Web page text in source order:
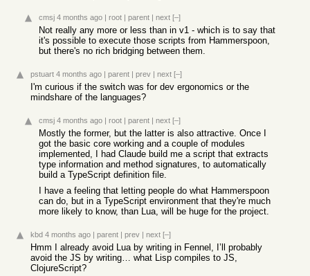
cmsj 4 months ago | root | parent | next [–]
Not really any more or less than in v1 - which is to say that
it's possible to execute those scripts from Hammerspoon,
but there's no rich bridging between them.
pstuart 4 months ago | parent | prev | next [–]
I'm curious if the switch was for dev ergonomics or the
mindshare of the languages?
cmsj 4 months ago | root | parent | next [–]
Mostly the former, but the latter is also attractive. Once I
got the basic core working and a couple of modules
implemented, I had Claude build me a script that extracts
type information and method signatures, to automatically
build a TypeScript definition file.
I have a feeling that letting people do what Hammerspoon
can do, but in a TypeScript environment that they're much
more likely to know, than Lua, will be huge for the project.
kbd 4 months ago | parent | prev | next [–]
Hmm I already avoid Lua by writing in Fennel, I’ll probably
avoid the JS by writing… what Lisp compiles to JS,
ClojureScript?